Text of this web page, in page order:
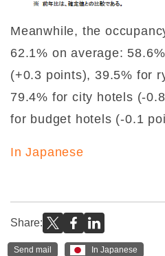
Meanwhile, the
62.1% on average:
(+0.3 points), 39.5% for
79.4% for city hotels (-
for budget hotels (-0.1
In Japanese
Share:
Send mail In Japanese